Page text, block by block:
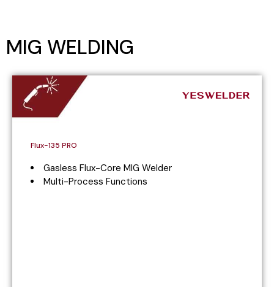
MIG WELDING
Flux-135 PRO
Gasless Flux-Core MIG Welder
Multi-Process Functions